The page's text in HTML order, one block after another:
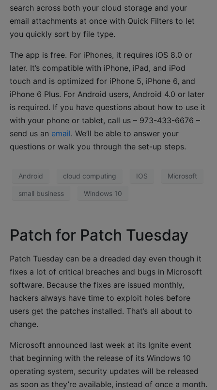
search across both your cloud storage and your
email attachments at once with Quick Filters to let
you quickly sort by file type.
The app is free. For iPhones, it requires iOS 8.0 or
later. It’s compatible with iPhone, iPad, and iPod
touch and is optimized for iPhone 5, iPhone 6, and
iPhone 6 Plus. For Android users, Android 4.0 or later
is required. If you have questions about how to use it
with your phone or tablet, call us – 973-433-6676 –
send us an email. We’ll be able to answer your
questions or walk you through the set-up steps.
Android cloud computing IOS Microsoft
small business Windows 10
Patch for Patch Tuesday
Patch Tuesday can be a dreaded day even though it
fixes a lot of critical breaches and bugs in Microsoft
software. Because the fixes are issued monthly,
hackers always have time to exploit holes before
users get the patches installed. That’s all about to
change.
Microsoft announced last week at its Ignite event
that beginning with the release of its Windows 10
operating system, security updates will be released
as soon as they’re available, instead of once a month.